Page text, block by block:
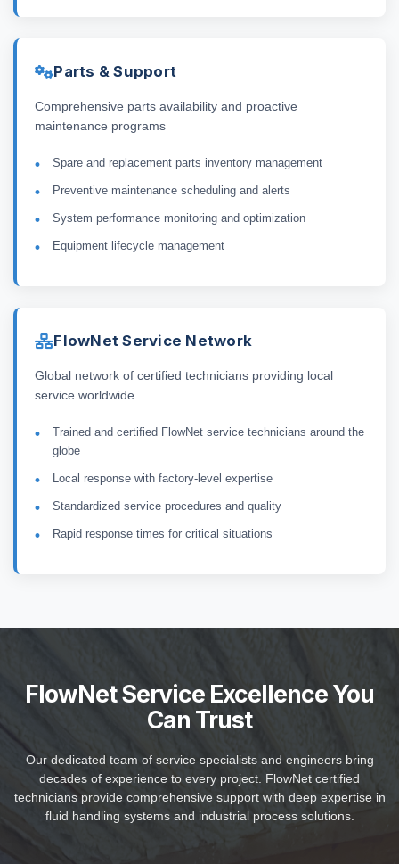
Parts & Support
Comprehensive parts availability and proactive
maintenance programs
Spare and replacement parts inventory management
Preventive maintenance scheduling and alerts
System performance monitoring and optimization
Equipment lifecycle management
FlowNet Service Network
Global network of certified technicians providing local
service worldwide
Trained and certified FlowNet service technicians around the
globe
Local response with factory-level expertise
Standardized service procedures and quality
Rapid response times for critical situations
FlowNet Service Excellence You
Can Trust
Our dedicated team of service specialists and engineers bring
decades of experience to every project. FlowNet certified
technicians provide comprehensive support with deep expertise in
fluid handling systems and industrial process solutions.